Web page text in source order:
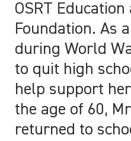
OSRT
Foundation. As
during World
to quit high
help support
the age of 60,
returned to